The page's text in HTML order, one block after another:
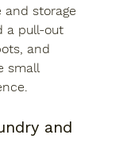
storage
a pull-out
and
small